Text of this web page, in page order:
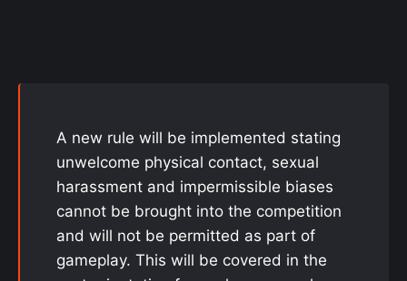
A new rule will be implemented stating
unwelcome physical contact, sexual
harassment and impermissible biases
cannot be brought into the competition
and will not be permitted as part of
gameplay. This will be covered in the